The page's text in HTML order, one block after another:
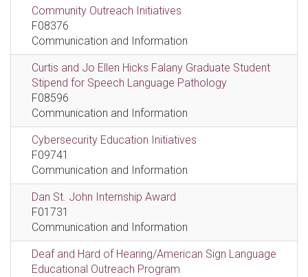
Community Outreach Initiatives
F08376
Communication and Information
Curtis and Jo Ellen Hicks Falany Graduate Student
Stipend for Speech Language Pathology
F08596
Communication and Information
Cybersecurity Education Initiatives
F09741
Communication and Information
Dan St. John Internship Award
F01731
Communication and Information
Deaf and Hard of Hearing/American Sign Language
Educational Outreach Program